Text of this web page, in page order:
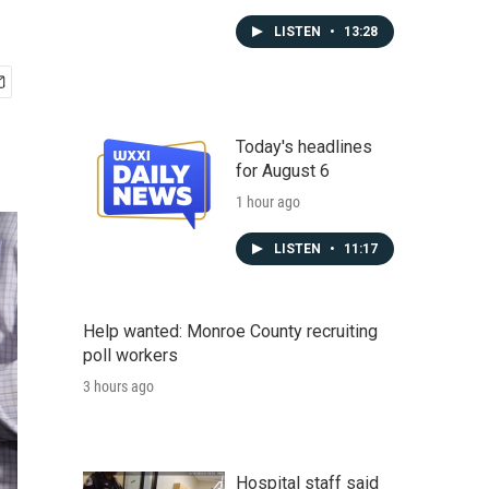
LISTEN • 13:28
Today's headlines
for August 6
1 hour ago
LISTEN • 11:17
Help wanted: Monroe County recruiting
poll workers
3 hours ago
Hospital staff said